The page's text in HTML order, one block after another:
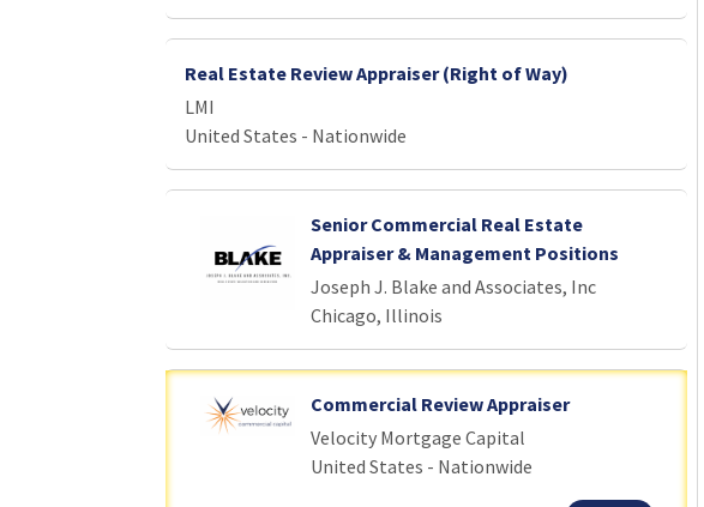
Real Estate Review Appraiser (Right of Way)
LMI
United States - Nationwide
Senior Commercial Real Estate
Appraiser & Management Positions
Joseph J. Blake and Associates, Inc
Chicago, Illinois
Commercial Review Appraiser
Velocity Mortgage Capital
United States - Nationwide